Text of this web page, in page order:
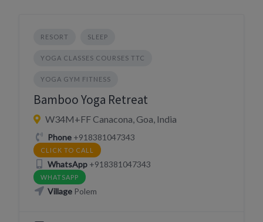
RESORT SLEEP
YOGA CLASSES COURSES TTC
YOGA GYM FITNESS
Bamboo Yoga Retreat
W34M+FF Canacona, Goa, India
Phone+918381047343
CLICK TO CALL
WhatsApp+918381047343
WHATSAPP
VillagePolem